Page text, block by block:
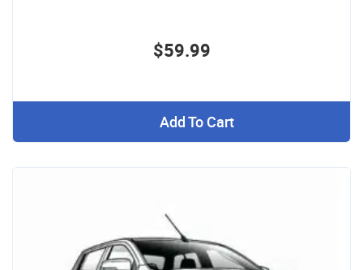
$59.99
Add To Cart